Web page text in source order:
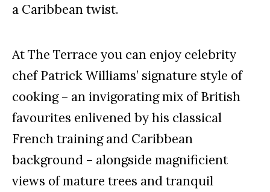
a Caribbean twist.
At The Terrace you can enjoy celebrity
chef Patrick Williams’ signature style of
cooking – an invigorating mix of British
favourites enlivened by his classical
French training and Caribbean
background – alongside magnificient
views of mature trees and tranquil